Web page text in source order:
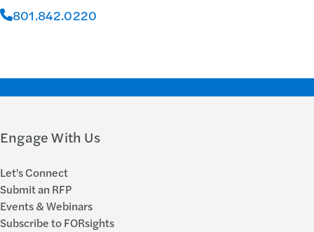
801.842.0220
Engage With Us
Let's Connect
Submit an RFP
Events & Webinars
Subscribe to FORsights